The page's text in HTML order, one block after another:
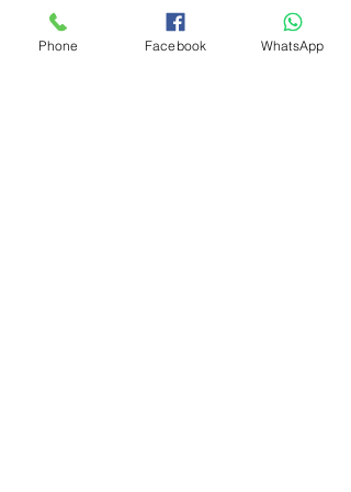
Phone Facebook WhatsApp